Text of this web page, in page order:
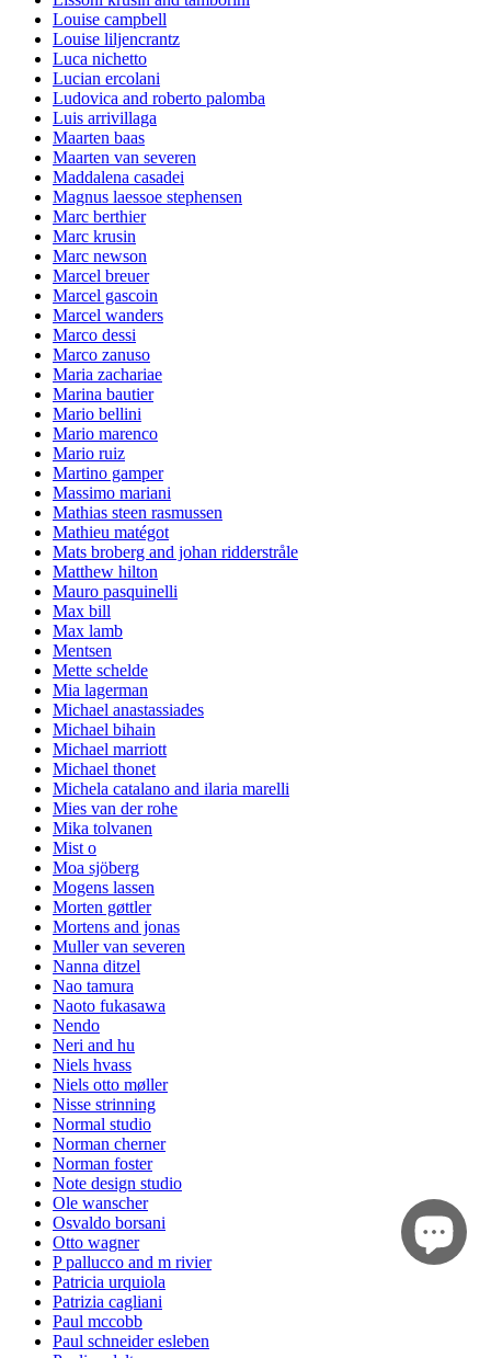
Louise campbell
Louise liljencrantz
Luca nichetto
Lucian ercolani
Ludovica and roberto palomba
Luis arrivillaga
Maarten baas
Maarten van severen
Maddalena casadei
Magnus laessoe stephensen
Marc berthier
Marc krusin
Marc newson
Marcel breuer
Marcel gascoin
Marcel wanders
Marco dessi
Marco zanuso
Maria zachariae
Marina bautier
Mario bellini
Mario marenco
Mario ruiz
Martino gamper
Massimo mariani
Mathias steen rasmussen
Mathieu matégot
Mats broberg and johan ridderstråle
Matthew hilton
Mauro pasquinelli
Max bill
Max lamb
Mentsen
Mette schelde
Mia lagerman
Michael anastassiades
Michael bihain
Michael marriott
Michael thonet
Michela catalano and ilaria marelli
Mies van der rohe
Mika tolvanen
Mist o
Moa sjöberg
Mogens lassen
Morten gøttler
Mortens and jonas
Muller van severen
Nanna ditzel
Nao tamura
Naoto fukasawa
Nendo
Neri and hu
Niels hvass
Niels otto møller
Nisse strinning
Normal studio
Norman cherner
Norman foster
Note design studio
Ole wanscher
Osvaldo borsani
Otto wagner
P pallucco and m rivier
Patricia urquiola
Patrizia cagliani
Paul mccobb
Paul schneider esleben